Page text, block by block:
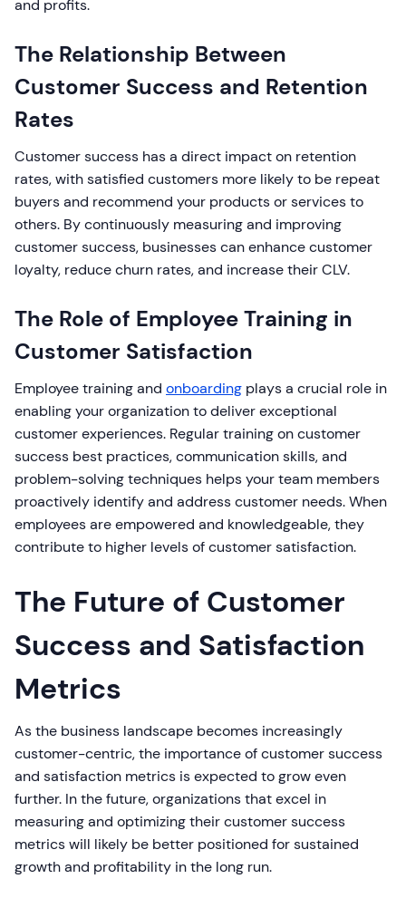
and profits.
The Relationship Between
Customer Success and Retention
Rates
Customer success has a direct impact on retention
rates, with satisfied customers more likely to be repeat
buyers and recommend your products or services to
others. By continuously measuring and improving
customer success, businesses can enhance customer
loyalty, reduce churn rates, and increase their CLV.
The Role of Employee Training in
Customer Satisfaction
Employee training and onboarding plays a crucial role in
enabling your organization to deliver exceptional
customer experiences. Regular training on customer
success best practices, communication skills, and
problem-solving techniques helps your team members
proactively identify and address customer needs. When
employees are empowered and knowledgeable, they
contribute to higher levels of customer satisfaction.
The Future of Customer
Success and Satisfaction
Metrics
As the business landscape becomes increasingly
customer-centric, the importance of customer success
and satisfaction metrics is expected to grow even
further. In the future, organizations that excel in
measuring and optimizing their customer success
metrics will likely be better positioned for sustained
growth and profitability in the long run.